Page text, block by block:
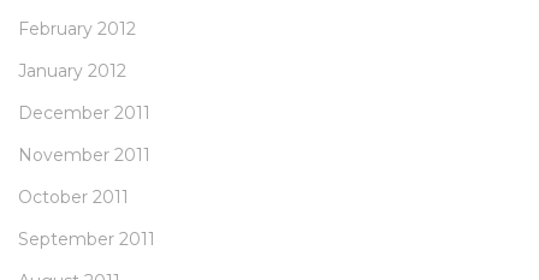
February 2012
January 2012
December 2011
November 2011
October 2011
September 2011